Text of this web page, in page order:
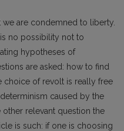
we are condemned to liberty.
no possibility not to
hypotheses of
are asked: how to find
choice of revolt is really free
caused by the
relevant question the
is such: if one is choosing